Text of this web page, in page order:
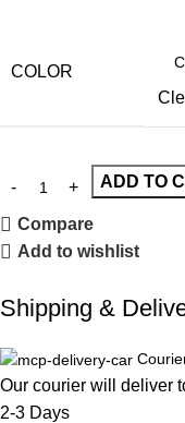
COLOR
ADD TO
Compare
Add to wishlist
Shipping &
Our courier will deliver
2-3 Days